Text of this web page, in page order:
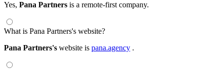
Yes, Pana Partners is a remote-first company.
What is Pana Partners's website?
Pana Partners's website is pana.agency .